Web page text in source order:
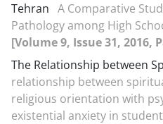
Tehran A Comparative
Pathology among High
[Volume 9, Issue 31, 2016,
The Relationship between
relationship between
religious orientation with
existential anxiety in